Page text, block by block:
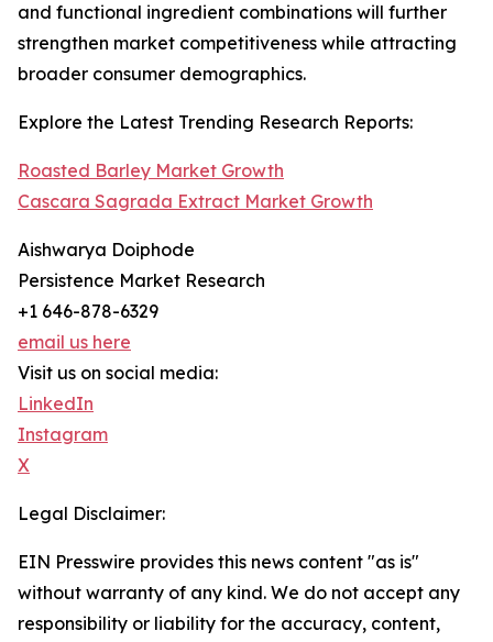
and functional ingredient combinations will further
strengthen market competitiveness while attracting
broader consumer demographics.
Explore the Latest Trending Research Reports:
Roasted Barley Market Growth
Cascara Sagrada Extract Market Growth
Aishwarya Doiphode
Persistence Market Research
+1 646-878-6329
email us here
Visit us on social media:
LinkedIn
Instagram
X
Legal Disclaimer:
EIN Presswire provides this news content "as is"
without warranty of any kind. We do not accept any
responsibility or liability for the accuracy, content,